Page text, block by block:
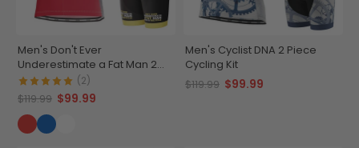
Men's Don't Ever
Underestimate a Fat Man 2
Piece Cycling Kit
(2)
$119.99 $99.99
Men's Cyclist DNA 2 Piece
Cycling Kit
$119.99 $99.99